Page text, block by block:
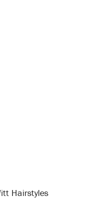
Hairstyles